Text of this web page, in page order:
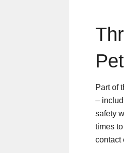
Part of
–
safety
times
contact